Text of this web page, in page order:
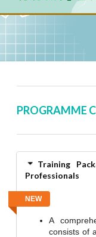
PROGRAMME
Training
Professionals
NEW
A
consists of